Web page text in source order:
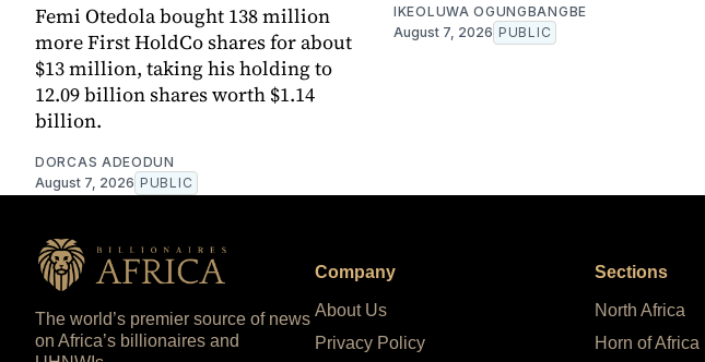
Femi Otedola bought 138 million
more First HoldCo shares for about
$13 million, taking his holding to
12.09 billion shares worth $1.14
billion.
DORCAS ADEODUN
August 7, 2026 PUBLIC
IKEOLUWA OGUNGBANGBE
August 7, 2026 PUBLIC
The world’s premier source of news
on Africa’s billionaires and
Company
About Us
Privacy Policy
Sections
North Africa
Horn of Africa